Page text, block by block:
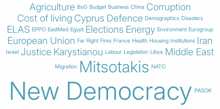
Agriculture BoG Budget Business China Corruption
Cost of living Cyprus Defence Demographics Disasters
ELAS EPPO EastMed Egypt Elections Energy Environment Eurogroup
European Union Far Right Fires France Health Housing Institutions Iran
Israel Justice Karystianou Labour Legislation Libya Middle East
Migration Mitsotakis NATO
New Democracy PASOK